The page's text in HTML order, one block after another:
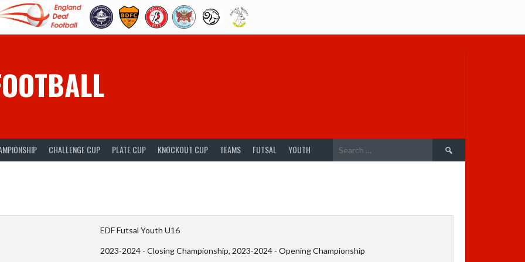
CHALLENGE CUP PLATE CUP KNOCKOUT CUP TEAMS FUTSAL YOUTH
Search
EDF Futsal Youth U16
2023-2024 - Closing Championship, 2023-2024 - Opening Championship